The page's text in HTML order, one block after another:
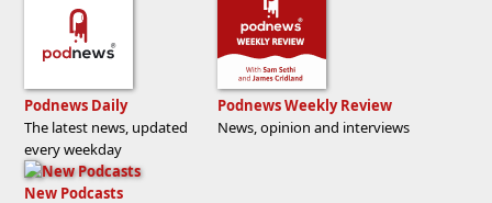
Podnews Daily
The latest news, updated
every weekday
Podnews Weekly Review
News, opinion and interviews
New Podcasts